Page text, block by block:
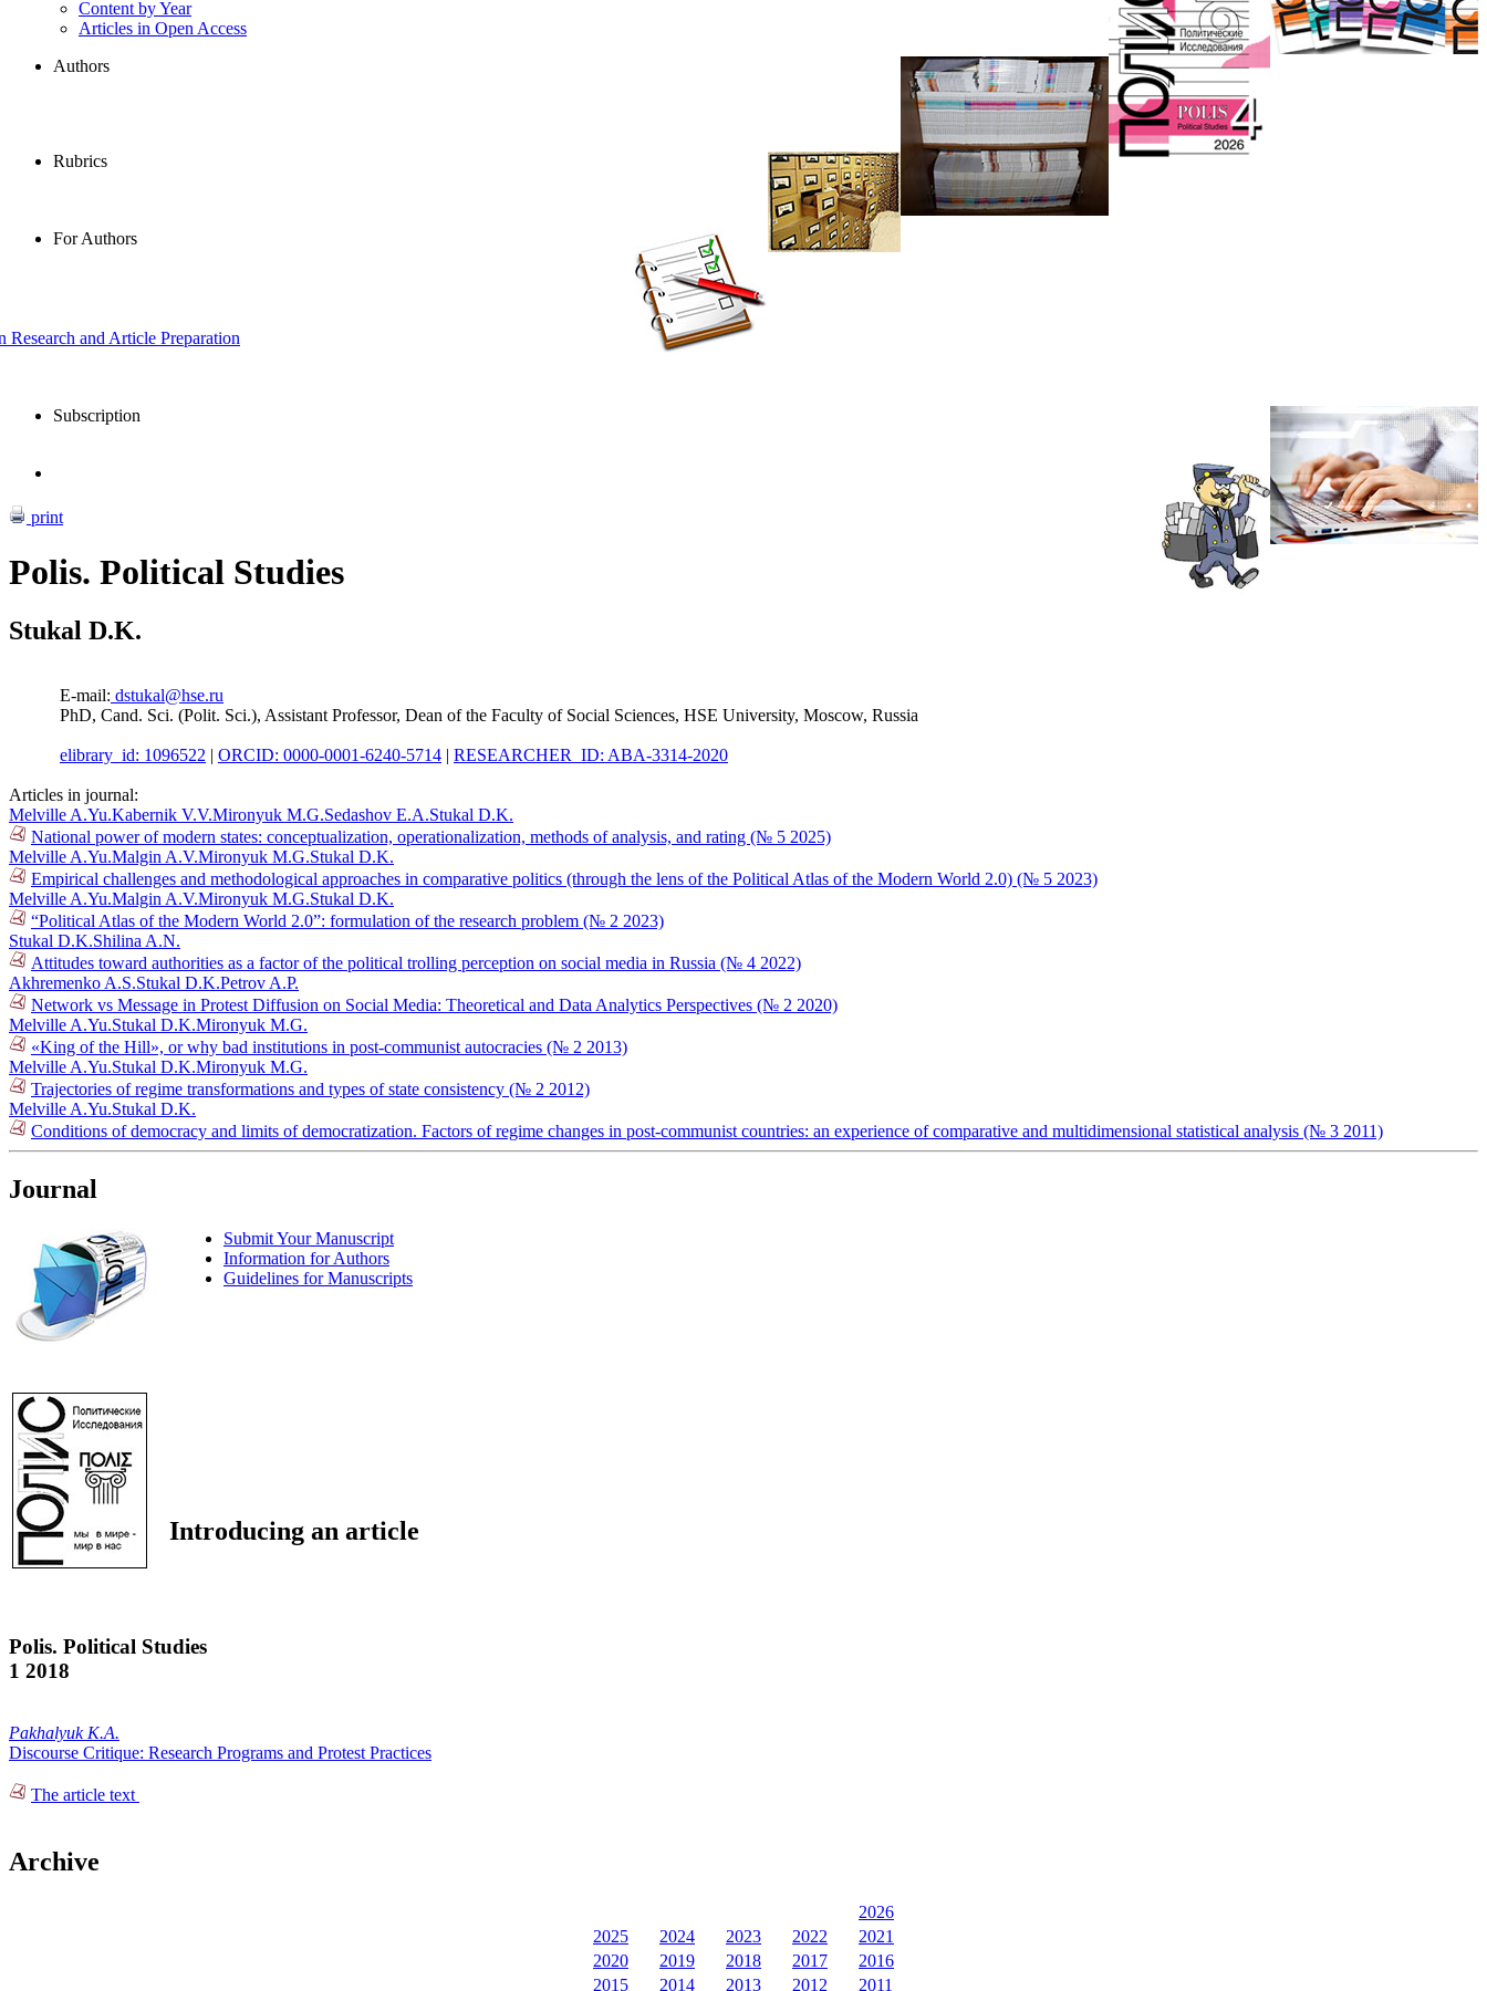
Content by Year
Articles in Open Access
Authors
Rubrics
For Authors
and Article Preparation
Subscription
print
Polis. Political Studies
Stukal D.K.
E-mail: dstukal@hse.ru
PhD, Cand. Sci. (Polit. Sci.), Assistant Professor, Dean of the Faculty of Social Sciences, HSE University, Moscow, Russia
elibrary_id: 1096522 | ORCID: 0000-0001-6240-5714 | RESEARCHER_ID: ABA-3314-2020
Articles in journal:
Melville A.Yu.Kabernik V.V.Mironyuk M.G.Sedashov E.A.Stukal D.K.
National power of modern states: conceptualization, operationalization, methods of analysis, and rating (№ 5 2025)
Melville A.Yu.Malgin A.V.Mironyuk M.G.Stukal D.K.
Empirical challenges and methodological approaches in comparative politics (through the lens of the Political Atlas of the Modern World 2.0) (№ 5 2023)
Melville A.Yu.Malgin A.V.Mironyuk M.G.Stukal D.K.
“Political Atlas of the Modern World 2.0”: formulation of the research problem (№ 2 2023)
Stukal D.K.Shilina A.N.
Attitudes toward authorities as a factor of the political trolling perception on social media in Russia (№ 4 2022)
Akhremenko A.S.Stukal D.K.Petrov A.P.
Network vs Message in Protest Diffusion on Social Media: Theoretical and Data Analytics Perspectives (№ 2 2020)
Melville A.Yu.Stukal D.K.Mironyuk M.G.
«King of the Hill», or why bad institutions in post-communist autocracies (№ 2 2013)
Melville A.Yu.Stukal D.K.Mironyuk M.G.
Trajectories of regime transformations and types of state consistency (№ 2 2012)
Melville A.Yu.Stukal D.K.
Conditions of democracy and limits of democratization. Factors of regime changes in post-communist countries: an experience of comparative and multidimensional statistical analysis (№ 3 2011)
Journal
Submit Your Manuscript
Information for Authors
Guidelines for Manuscripts
Introducing an article
Polis. Political Studies
1 2018
Pakhalyuk K.A.
Discourse Critique: Research Programs and Protest Practices
The article text
Archive
2026
2025
2024 2023 2022
2021
2020
2019 2018 2017
2016
2015
2014 2013 2012 2011